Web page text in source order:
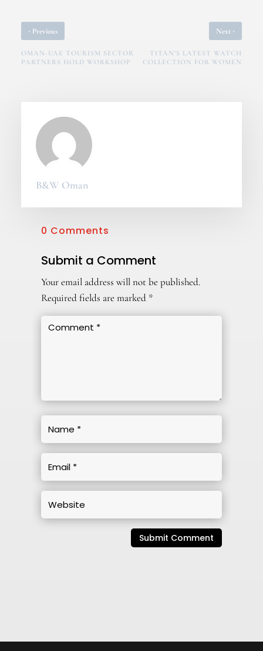
‹ Previous
OMAN-UAE TOURISM SECTOR
PARTNERS HOLD WORKSHOP
Next ›
TITAN’S LATEST WATCH
COLLECTION FOR WOMEN
B&W Oman
0 Comments
Submit a Comment
Your email address will not be published.
Required fields are marked *
Submit Comment